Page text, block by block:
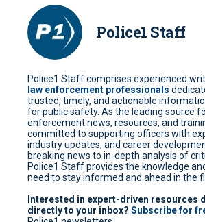
Police1 Staff
Police1 Staff comprises experienced
law enforcement professionals
trusted, timely, and actionable
for public safety. As the leading source
enforcement news, resources, and
committed to supporting officers with
industry updates, and career
breaking news to in-depth analysis of
Police1 Staff provides the knowledge
need to stay informed and ahead in the
Interested in expert-driven resources
directly to your inbox? Subscribe for